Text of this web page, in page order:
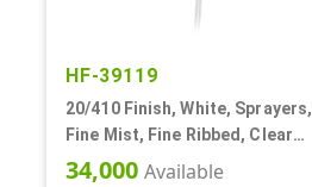
HF-39119
20/410 Finish, White, Sprayers,
Fine Mist, Fine Ribbed, Clear
Hood, 5 3/8" DT
34,000 Available